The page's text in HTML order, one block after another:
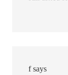
f says